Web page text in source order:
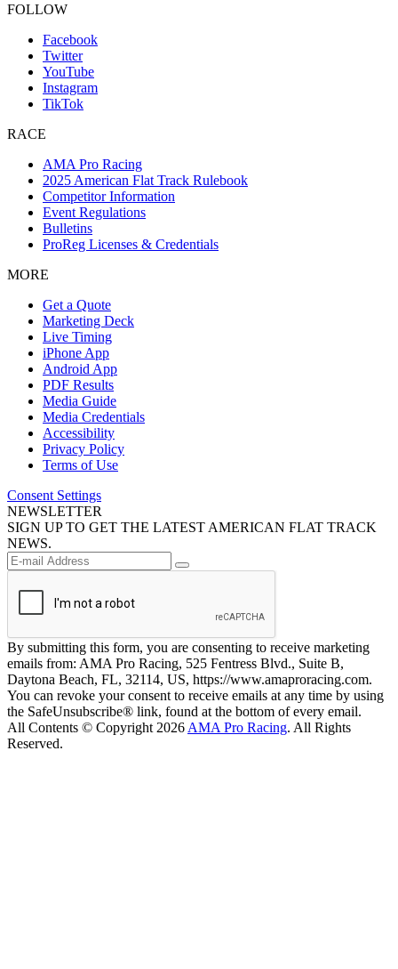
FOLLOW
Facebook
Twitter
YouTube
Instagram
TikTok
RACE
AMA Pro Racing
2025 American Flat Track Rulebook
Competitor Information
Event Regulations
Bulletins
ProReg Licenses & Credentials
MORE
Get a Quote
Marketing Deck
Live Timing
iPhone App
Android App
PDF Results
Media Guide
Media Credentials
Accessibility
Privacy Policy
Terms of Use
Consent Settings
NEWSLETTER
SIGN UP TO GET THE LATEST AMERICAN FLAT TRACK
NEWS.
By submitting this form, you are consenting to receive marketing
emails from: AMA Pro Racing, 525 Fentress Blvd., Suite B,
Daytona Beach, FL, 32114, US, https://www.amaproracing.com.
You can revoke your consent to receive emails at any time by using
the SafeUnsubscribe® link, found at the bottom of every email.
All Contents © Copyright 2026 AMA Pro Racing. All Rights
Reserved.